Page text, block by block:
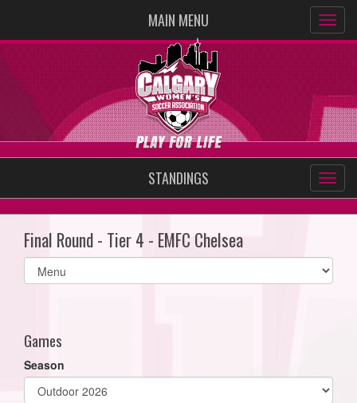
MAIN MENU
STANDINGS
Final Round - Tier 4 - EMFC Chelsea
Select
list(select
Games
Season